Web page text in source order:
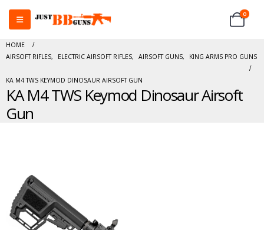
0
HOME
AIRSOFT RIFLES, ELECTRIC AIRSOFT RIFLES, AIRSOFT GUNS, KING ARMS PRO GUNS
KA M4 TWS KEYMOD DINOSAUR AIRSOFT GUN
KA M4 TWS Keymod Dinosaur Airsoft
Gun